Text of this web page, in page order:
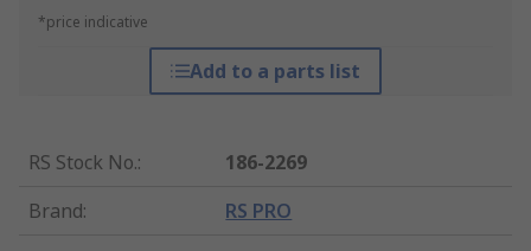
*price indicative
Add to a parts list
RS Stock No.:
186-2269
Brand: RS PRO